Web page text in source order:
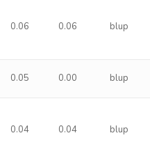
0.06 0.06 blup
0.05 0.00 blup
0.04 0.04 blup